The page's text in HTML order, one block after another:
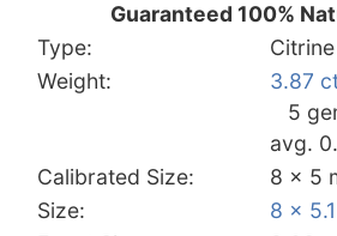
Guaranteed 100%
Type:
Citrine
Weight:
3.87
5
avg.
Calibrated Size:
8 x 5
Size:
8 x